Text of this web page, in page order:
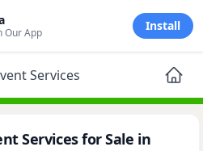
Our App Install
Services
Services for Sale in